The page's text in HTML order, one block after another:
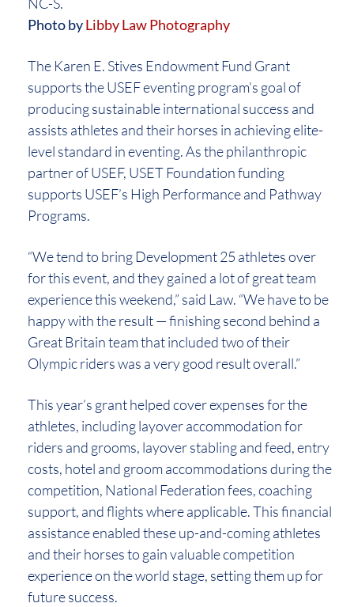
NC-S.
Photo byLibby Law Photography
The Karen E. Stives Endowment Fund Grant
supports the USEF eventing program’s goal of
producing sustainable international success and
assists athletes and their horses in achieving elite-
level standard in eventing. As the philanthropic
partner of USEF, USET Foundation funding
supports USEF’s High Performance and Pathway
Programs.
“We tend to bring Development 25 athletes over
for this event, and they gained a lot of great team
experience this weekend,” said Law. “We have to be
happy with the result — finishing second behind a
Great Britain team that included two of their
Olympic riders was a very good result overall.”
This year’s grant helped cover expenses for the
athletes, including layover accommodation for
riders and grooms, layover stabling and feed, entry
costs, hotel and groom accommodations during the
competition, National Federation fees, coaching
support, and flights where applicable. This financial
assistance enabled these up-and-coming athletes
and their horses to gain valuable competition
experience on the world stage, setting them up for
future success.